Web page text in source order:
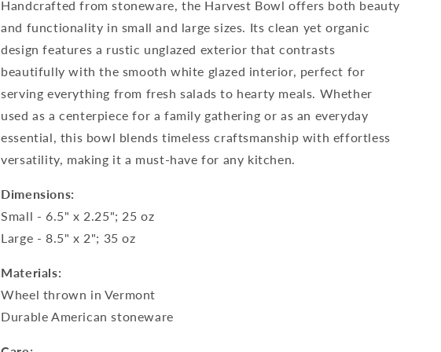
Handcrafted from stoneware, the Harvest Bowl offers both beauty
and functionality in small and large sizes. Its clean yet organic
design features a rustic unglazed exterior that contrasts
beautifully with the smooth white glazed interior, perfect for
serving everything from fresh salads to hearty meals. Whether
used as a centerpiece for a family gathering or as an everyday
essential, this bowl blends timeless craftsmanship with effortless
versatility, making it a must-have for any kitchen.
Dimensions:
Small - 6.5" x 2.25"; 25 oz
Large - 8.5" x 2"; 35 oz
Materials:
Wheel thrown in Vermont
Durable American stoneware